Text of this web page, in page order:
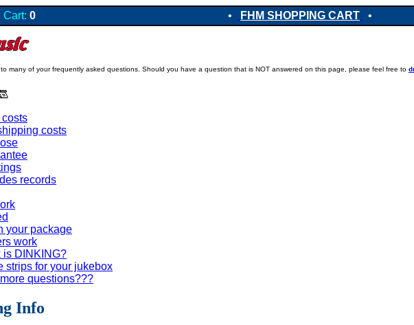
Cart: 0 • FHM SHOPPING CART •
many of your frequently asked questions. Should you have a question that is NOT answered on this page, please feel free to
costs
records
your package
work
is DINKING?
strips for your jukebox
questions???
Info